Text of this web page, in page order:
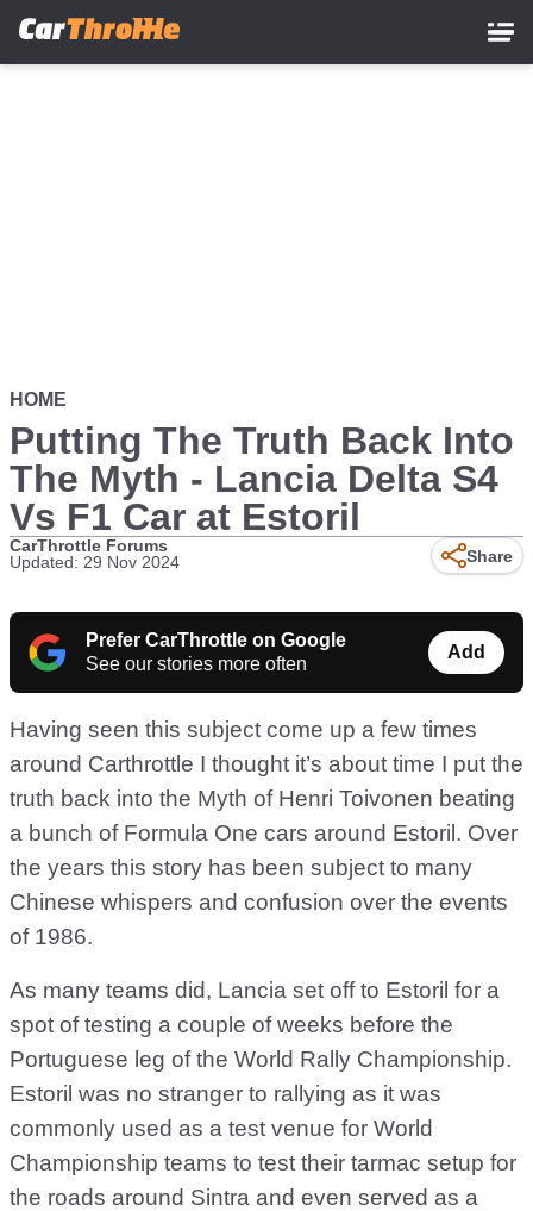
HOME
Putting The Truth Back Into
The Myth - Lancia Delta S4
Vs F1 Car at Estoril
CarThrottle Forums
Updated: 29 Nov 2024
Share
Prefer CarThrottle on Google
See our stories more often
Add
Having seen this subject come up a few times
around Carthrottle I thought it’s about time I put the
truth back into the Myth of Henri Toivonen beating
a bunch of Formula One cars around Estoril. Over
the years this story has been subject to many
Chinese whispers and confusion over the events
of 1986.
As many teams did, Lancia set off to Estoril for a
spot of testing a couple of weeks before the
Portuguese leg of the World Rally Championship.
Estoril was no stranger to rallying as it was
commonly used as a test venue for World
Championship teams to test their tarmac setup for
the roads around Sintra and even served as a